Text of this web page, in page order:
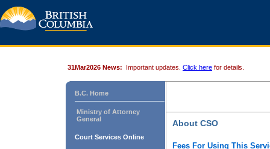
31Mar2026 News: Important updates. Click here for details.
B.C. Home
Ministry of Attorney
General
Court Services Online
About CSO
Fees For Using This